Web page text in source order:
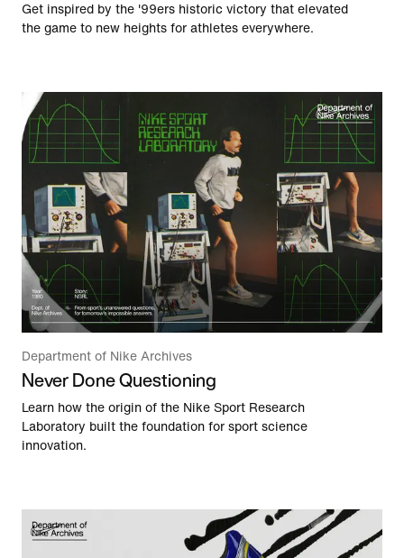
Get inspired by the '99ers historic victory that elevated
the game to new heights for athletes everywhere.
Department of Nike Archives
Never Done Questioning
Learn how the origin of the Nike Sport Research
Laboratory built the foundation for sport science
innovation.